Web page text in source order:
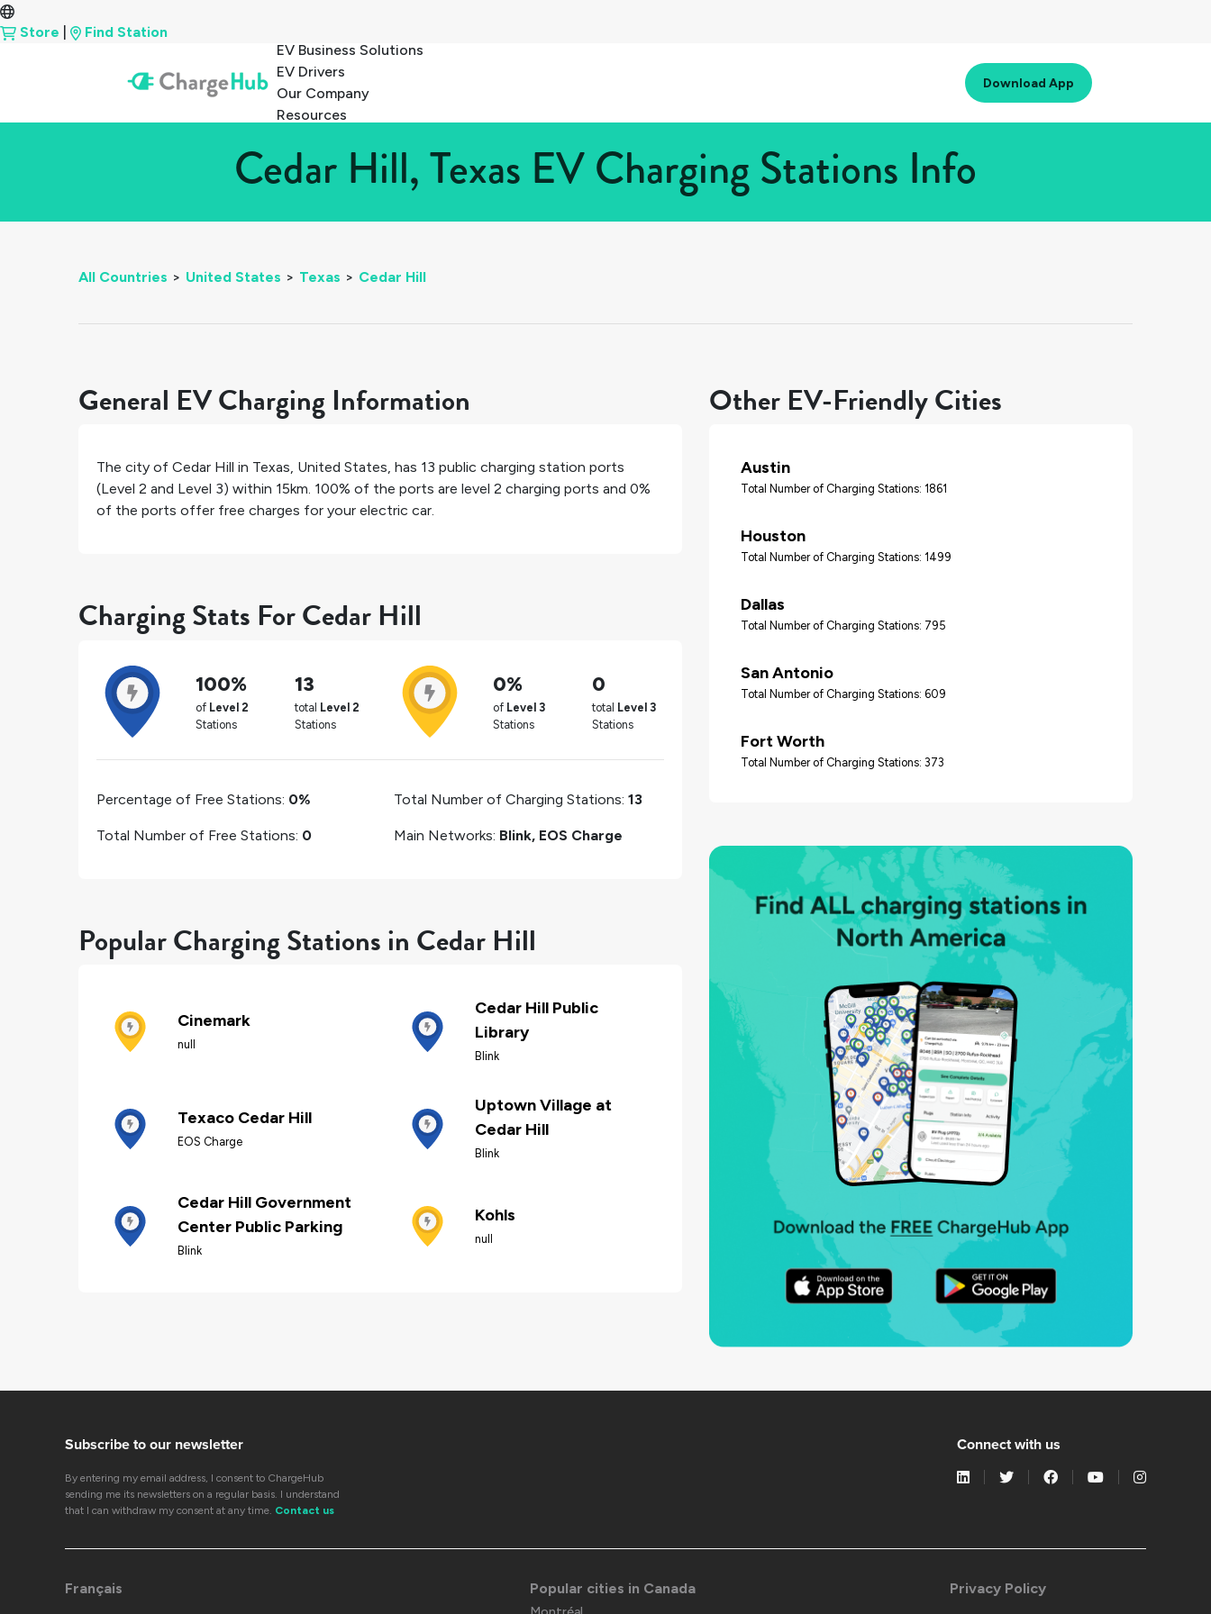
Store
Find Station
EV Business Solutions
EV Drivers
Our Company
Resources
Download App
Cedar Hill, Texas EV Charging Stations Info
All Countries > United States > Texas > Cedar Hill
General EV Charging Information
The city of Cedar Hill in Texas, United States, has 13 public charging station ports
(Level 2 and Level 3) within 15km. 100% of the ports are level 2 charging ports and 0%
of the ports offer free charges for your electric car.
Charging Stats For Cedar Hill
100%
of Level 2
Stations
13
total Level 2
Stations
0%
of Level 3
Stations
0
total Level 3
Stations
Percentage of Free Stations: 0%
Total Number of Free Stations: 0
Total Number of Charging Stations: 13
Main Networks: Blink, EOS Charge
Popular Charging Stations in Cedar Hill
Cinemark
null
Cedar Hill Public
Library
Blink
Texaco Cedar Hill
EOS Charge
Uptown Village at
Cedar Hill
Blink
Cedar Hill Government
Center Public Parking
Blink
Kohls
null
Other EV-Friendly Cities
Austin
Total Number of Charging Stations: 1861
Houston
Total Number of Charging Stations: 1499
Dallas
Total Number of Charging Stations: 795
San Antonio
Total Number of Charging Stations: 609
Fort Worth
Total Number of Charging Stations: 373
Subscribe to our newsletter
By entering my email address, I consent to ChargeHub
sending me its newsletters on a regular basis. I understand
that I can withdraw my consent at any time. Contact us
Connect with us
Français Popular cities in Canada Privacy Policy